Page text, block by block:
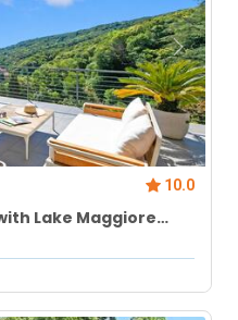
10.0
Lake Maggiore